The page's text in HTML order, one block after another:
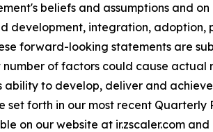
beliefs and assumptions and
development, integration, adoption,
forward-looking statements are
of factors could cause
ability to develop, deliver and
forth in our most recent Quarterly
on our website at ir.zscaler.com